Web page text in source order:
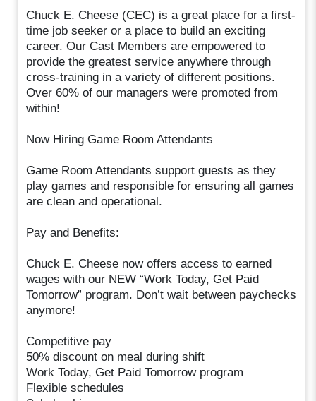
Chuck E. Cheese (CEC) is a great place for a first-
time job seeker or a place to build an exciting
career. Our Cast Members are empowered to
provide the greatest service anywhere through
cross-training in a variety of different positions.
Over 60% of our managers were promoted from
within!
Now Hiring Game Room Attendants
Game Room Attendants support guests as they
play games and responsible for ensuring all games
are clean and operational.
Pay and Benefits:
Chuck E. Cheese now offers access to earned
wages with our NEW “Work Today, Get Paid
Tomorrow” program. Don’t wait between paychecks
anymore!
Competitive pay
50% discount on meal during shift
Work Today, Get Paid Tomorrow program
Flexible schedules